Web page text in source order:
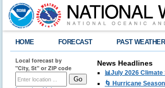
HOME FORECAST PAST WEATHER
Local forecast by
"City, St" or ZIP code
News Headlines
📊July 2026
🌀 Hurricane